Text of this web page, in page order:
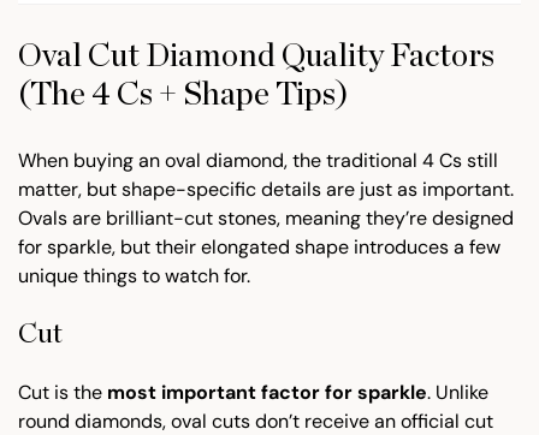
Oval Cut Diamond Quality Factors
(The 4 Cs + Shape Tips)
When buying an oval diamond, the traditional 4 Cs still
matter, but shape-specific details are just as important.
Ovals are brilliant-cut stones, meaning they’re designed
for sparkle, but their elongated shape introduces a few
unique things to watch for.
Cut
Cut is the most important factor for sparkle. Unlike
round diamonds, oval cuts don’t receive an official cut